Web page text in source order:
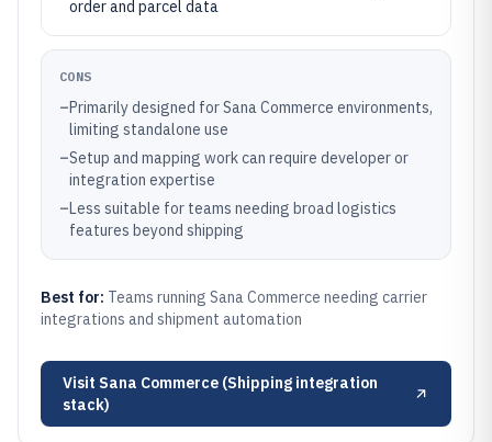
order and parcel data
CONS
–Primarily designed for Sana Commerce environments,
limiting standalone use
–Setup and mapping work can require developer or
integration expertise
–Less suitable for teams needing broad logistics
features beyond shipping
Best for: Teams running Sana Commerce needing carrier
integrations and shipment automation
Visit Sana Commerce (Shipping integration
stack)